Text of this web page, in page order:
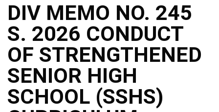
DIV MEMO NO. 245
S. 2026 CONDUCT
OF STRENGTHENED
SENIOR HIGH
SCHOOL (SSHS)